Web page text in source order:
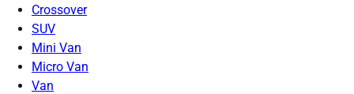
Crossover
SUV
Mini Van
Micro Van
Van